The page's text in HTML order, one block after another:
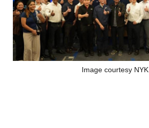
Image courtesy NYK